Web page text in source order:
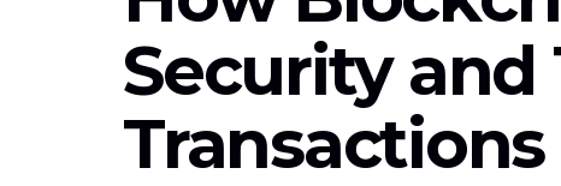
Security and
Transactions